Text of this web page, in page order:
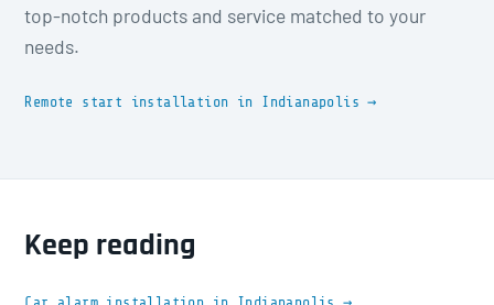
top-notch products and service matched to your
needs.
Remote start installation in Indianapolis →
Keep reading